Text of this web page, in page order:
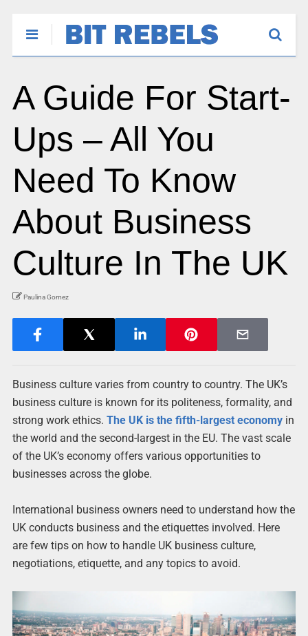
A Guide For Start-
Ups – All You
Need To Know
About Business
Culture In The UK
Paulina Gomez
Business culture varies from country to country. The UK’s
business culture is known for its politeness, formality, and
strong work ethics. The UK is the fifth-largest economyin
the world and the second-largest in the EU. The vast scale
of the UK’s economy offers various opportunities to
businesses across the globe.
International business owners need to understand how the
UK conducts business and the etiquettes involved. Here
are few tips on how to handle UK business culture,
negotiations, etiquette, and any topics to avoid.